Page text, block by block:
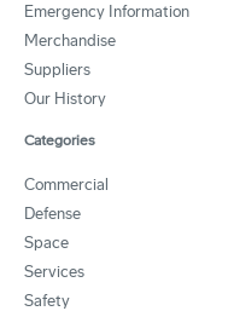
Emergency Information
Merchandise
Suppliers
Our History
Categories
Commercial
Defense
Space
Services
Safety